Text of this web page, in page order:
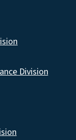
Division